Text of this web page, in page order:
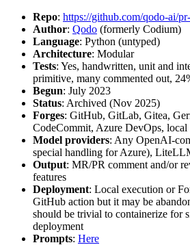
Repo: https://github.com/qodo-ai/
Author: Qodo (formerly Codium)
Language: Python (untyped)
Architecture: Modular
Tests: Yes, handwritten, unit and
primitive, many commented out,
Begun: July 2023
Status: Archived (Nov 2025)
Forges: GitHub, GitLab, Gitea,
CodeCommit, Azure DevOps, local
Model providers: Any OpenAI-
special handling for Azure),
Output: MR/PR comment and/or
features
Deployment: Local execution or
GitHub action but it may be
should be trivial to containerize for
deployment
Prompts: Here